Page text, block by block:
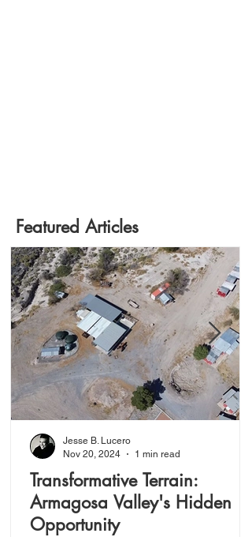
Featured Articles
Transformative Terrain:
Armagosa Valley's Hidden
Opportunity
Jesse B. Lucero
Nov 20, 2024
1 min read